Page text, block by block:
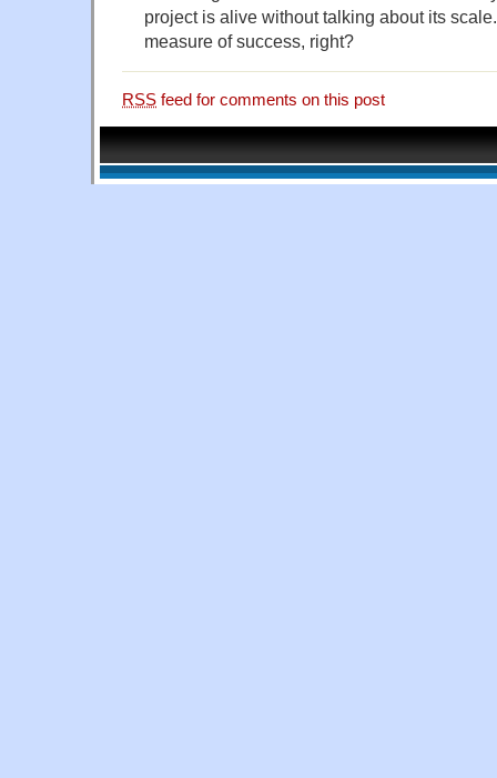
project is alive without talking about its
measure of success, right?
RSS feed for comments on this post